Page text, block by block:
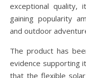
exceptional quality,
gaining popularity
and outdoor
The product has
evidence supporting
that the flexible